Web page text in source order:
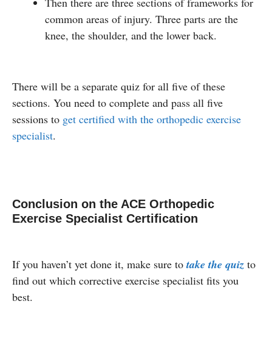
common areas of injury. Three parts are the
knee, the shoulder, and the lower back.
There will be a separate quiz for all five of these
sections. You need to complete and pass all five
sessions to get certified with the orthopedic exercise
specialist.
Conclusion on the ACE Orthopedic
Exercise Specialist Certification
If you haven’t yet done it, make sure totake the quiz to
find out which corrective exercise specialist fits you
best.